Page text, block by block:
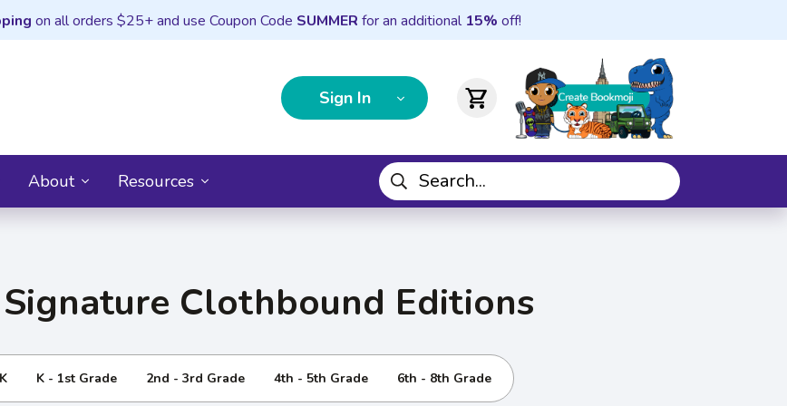
on all orders $25+ and use Coupon Code SUMMER for an additional 15% off!
Sign In shopping_cart
About Resources
Clothbound Editions
K - 1st Grade 2nd - 3rd Grade 4th - 5th Grade 6th - 8th Grade